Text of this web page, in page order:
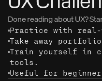
Done reading about UX?
Practice with real-
Take away
Train yourself in
tools.
Useful for